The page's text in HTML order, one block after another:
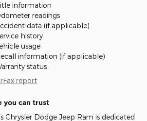
information
readings
data (if applicable)
history
usage
information (if applicable)
status
report
you can trust
Chrysler Dodge Jeep Ram is dedicated